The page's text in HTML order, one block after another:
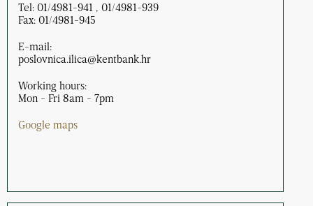
Tel: 01/4981-941 , 01/4981-939
Fax: 01/4981-945
E-mail:
poslovnica.ilica@kentbank.hr
Working hours:
Mon - Fri 8am - 7pm
Google maps